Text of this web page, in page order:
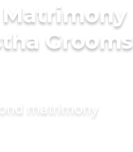
Grooms
matrimony